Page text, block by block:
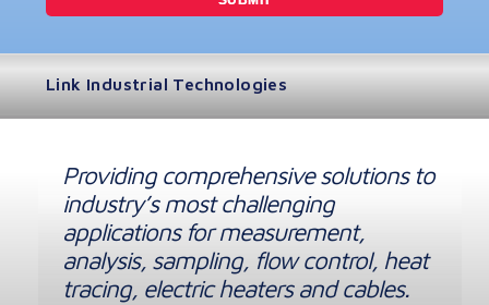
Link Industrial Technologies
Providing comprehensive solutions to
industry’s most challenging
applications for measurement,
analysis, sampling, flow control, heat
tracing, electric heaters and cables.